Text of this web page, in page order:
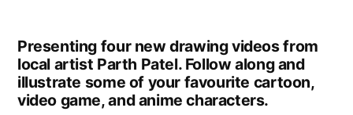
Presenting four new drawing videos from
local artist Parth Patel. Follow along and
illustrate some of your favourite cartoon,
video game, and anime characters.